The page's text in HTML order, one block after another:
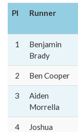
Pl Runner
1
Benjamin
Brady
2 Ben Cooper
3
Aiden
Morrella
4
Joshua